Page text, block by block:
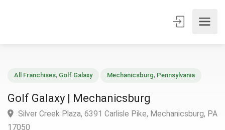
Golf Galaxy | Mechanicsburg
Silver Creek Plaza, 6391 Carlisle Pike, Mechanicsburg,